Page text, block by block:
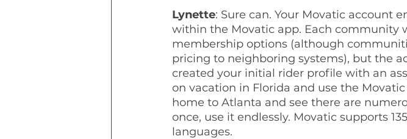
Lynette: Sure can. Your Movatic account
within the Movatic app. Each community
membership options (although
pricing to neighboring systems), but the
created your initial rider profile with an
on vacation in Florida and use the
home to Atlanta and see there are
once, use it endlessly. Movatic supports
languages.